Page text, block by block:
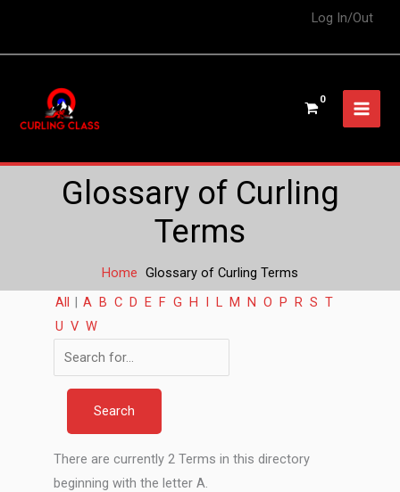
Log In/Out
Glossary of Curling
Terms
Home Glossary of Curling Terms
All | A B C D E F G H I L M N O P R S T
U V W
There are currently 2 Terms in this directory
beginning with the letter A.